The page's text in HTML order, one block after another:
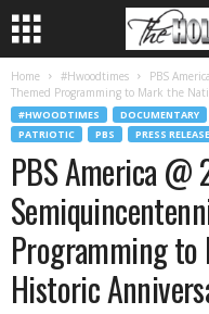
Home #Hwoodtimes
PBS
Themed Programming to Mark the
#HWOODTIMES DOCUMENTARY
PATRIOTIC
PBS PRESS
PBS America
Programming to
Historic